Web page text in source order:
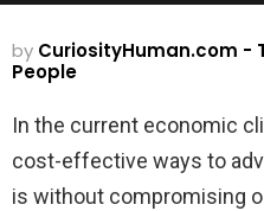
by CuriosityHuman.com -
People
In the current economic
cost-effective ways to
is without compromising